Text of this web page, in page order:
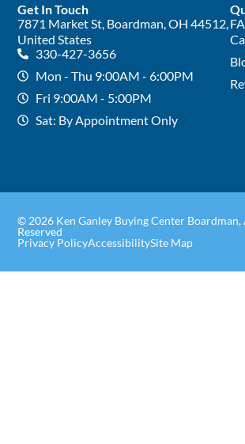
Get In Touch
7871 Market St, Boardman, OH 44512,
United States
330-427-3656
Mon - Thu 9:00AM - 6:00PM
Fri 9:00AM - 5:00PM
Sat: By Appointment Only
© 2026 Ken Ganley Buying Center Boardman,
Reserved
Privacy PolicyAccessibilitySite Map